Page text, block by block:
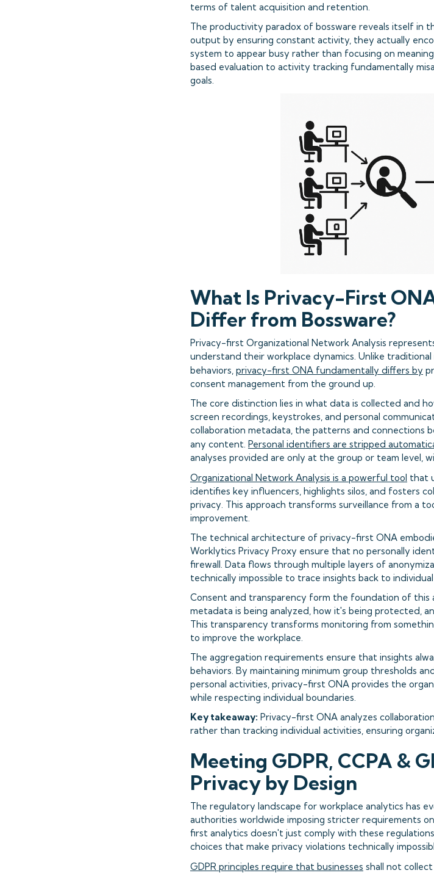
terms of talent acquisition and retention.
The productivity paradox of bossware reveals itself in
output by ensuring constant activity, they actually
system to appear busy rather than focusing on
based evaluation to activity tracking fundamentally
goals.
What Is Privacy-First
Differ from Bossware?
Privacy-first Organizational Network Analysis
understand their workplace dynamics. Unlike
behaviors, privacy-first ONA fundamentally differs by
consent management from the ground up.
The core distinction lies in what data is collected and
screen recordings, keystrokes, and personal
collaboration metadata, the patterns and connections
any content. Personal identifiers are stripped
analyses provided are only at the group or team level,
Organizational Network Analysis is a powerful tool that
identifies key influencers, highlights silos, and fosters
privacy. This approach transforms surveillance from a
improvement.
The technical architecture of privacy-first ONA
Worklytics Privacy Proxy ensure that no personally
firewall. Data flows through multiple layers of
technically impossible to trace insights back to
Consent and transparency form the foundation of this
metadata is being analyzed, how it's being protected,
This transparency transforms monitoring from
to improve the workplace.
The aggregation requirements ensure that insights
behaviors. By maintaining minimum group thresholds
personal activities, privacy-first ONA provides the
while respecting individual boundaries.
Key takeaway: Privacy-first ONA analyzes
rather than tracking individual activities, ensuring
Meeting GDPR, CCPA &
Privacy by Design
The regulatory landscape for workplace analytics has
authorities worldwide imposing stricter requirements
first analytics doesn't just comply with these
choices that make privacy violations technically
GDPR principles require that businesses shall not